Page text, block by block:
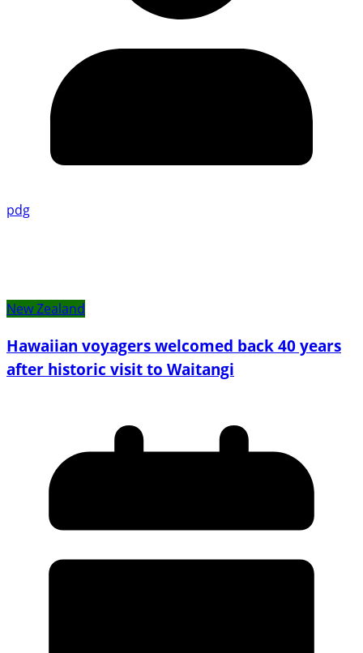
pdg
New Zealand
Hawaiian voyagers welcomed back 40 years
after historic visit to Waitangi